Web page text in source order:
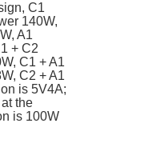
C1
140W,
A1
+ C2
C1 + A1
C2 + A1
is 5V4A;
the
is 100W